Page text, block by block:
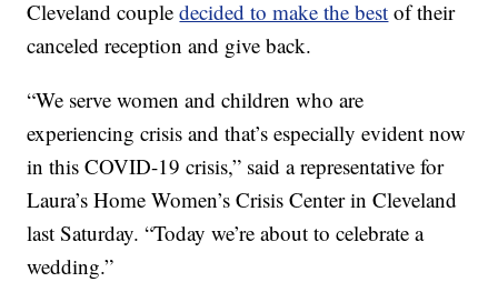
Cleveland coupledecided to make the best of their
canceled reception and give back.
“We serve women and children who are
experiencing crisis and that’s especially evident now
in this COVID-19 crisis,” said a representative for
Laura’s Home Women’s Crisis Center in Cleveland
last Saturday. “Today we’re about to celebrate a
wedding.”